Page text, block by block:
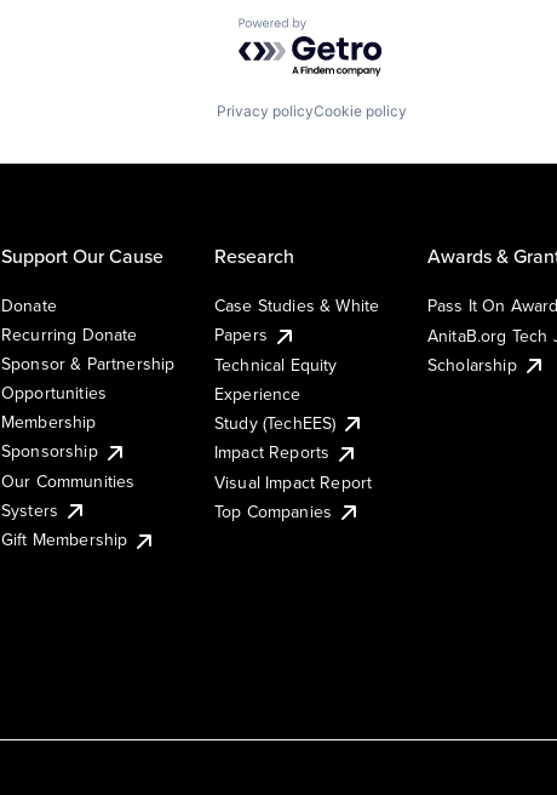
Powered by Getro.com
Privacy policyCookie policy
Support Our Cause
Donate
Recurring Donate
Sponsor & Partnership
Opportunities
Membership
Sponsorship
Our Communities
Systers
Gift Membership
Research
Case Studies & White
Papers
Technical Equity
Experience
Study (TechEES)
Impact Reports
Visual Impact Report
Top Companies
Awards &
Pass It On
AnitaB.org Tech
Scholarship